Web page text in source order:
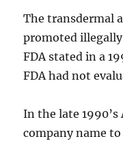
The transdermal
promoted
FDA stated in a
FDA had not
In the late 1990’s
company name